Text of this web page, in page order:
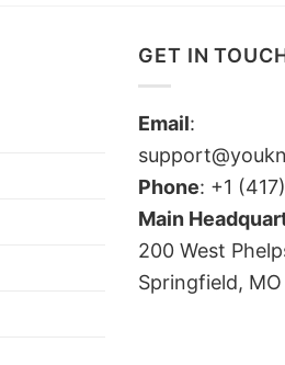
GET IN
Email:
Phone: +1
Main
200 West
Springfield,